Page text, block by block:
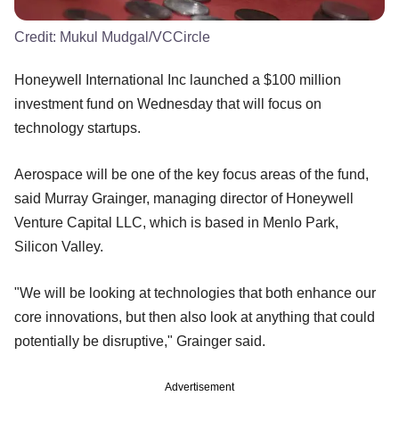
Credit: Mukul Mudgal/VCCircle
Honeywell International Inc launched a $100 million
investment fund on Wednesday that will focus on
technology startups.
Aerospace will be one of the key focus areas of the fund,
said Murray Grainger, managing director of Honeywell
Venture Capital LLC, which is based in Menlo Park,
Silicon Valley.
"We will be looking at technologies that both enhance our
core innovations, but then also look at anything that could
potentially be disruptive," Grainger said.
Advertisement